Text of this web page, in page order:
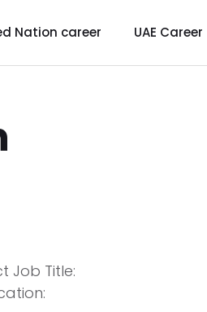
Nation career UAE Career
Job Title: